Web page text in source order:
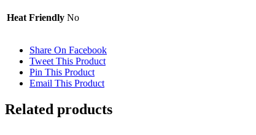
Heat Friendly No
Share On Facebook
Tweet This Product
Pin This Product
Email This Product
Related products